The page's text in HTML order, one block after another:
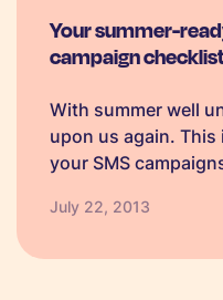
Your summer-
campaign
With summer well
upon us again.
your SMS
accounts.
July 22, 2013